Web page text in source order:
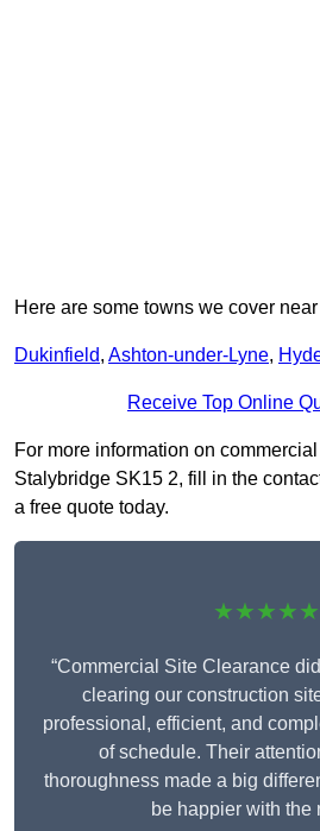
Here are some towns we cover
Dukinfield, Ashton-under-Lyne,
Receive Top Online
For more information on
Stalybridge SK15 2, fill in the
a free quote today.
★★★★★
“Commercial Site Clearance
clearing our construction
professional, efficient, and
of schedule. Their
thoroughness made a big
be happier with the